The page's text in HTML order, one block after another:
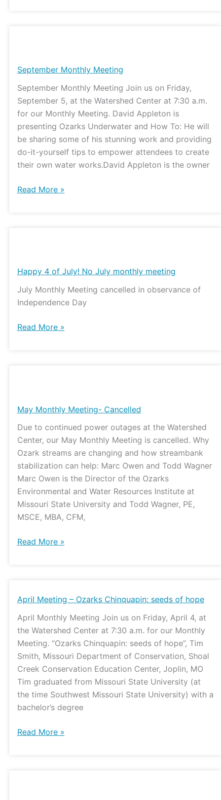
September Monthly Meeting
September Monthly Meeting Join us on Friday,
September 5, at the Watershed Center at 7:30 a.m.
for our Monthly Meeting. David Appleton is
presenting Ozarks Underwater and How To: He will
be sharing some of his stunning work and providing
do-it-yourself tips to empower attendees to create
their own water works.David Appleton is the owner
Meeting
Read More »
Happy 4 of July! No July monthly meeting
July Monthly Meeting cancelled in observance of
Independence Day
of
No
July
meeting
Read More »
May Monthly Meeting- Cancelled
Due to continued power outages at the Watershed
Center, our May Monthly Meeting is cancelled. Why
Ozark streams are changing and how streambank
stabilization can help: Marc Owen and Todd Wagner
Marc Owen is the Director of the Ozarks
Environmental and Water Resources Institute at
Missouri State University and Todd Wagner, PE,
MSCE, MBA, CFM,
Meeting-
Read More »
April Meeting – Ozarks Chinquapin: seeds of hope
April Monthly Meeting Join us on Friday, April 4, at
the Watershed Center at 7:30 a.m. for our Monthly
Meeting. “Ozarks Chinquapin: seeds of hope”, Tim
Smith, Missouri Department of Conservation, Shoal
Creek Conservation Education Center, Joplin, MO
Tim graduated from Missouri State University (at
the time Southwest Missouri State University) with a
bachelor’s degree
April
–
Ozarks
Chinquapin:
seeds
of
hope
Read More »